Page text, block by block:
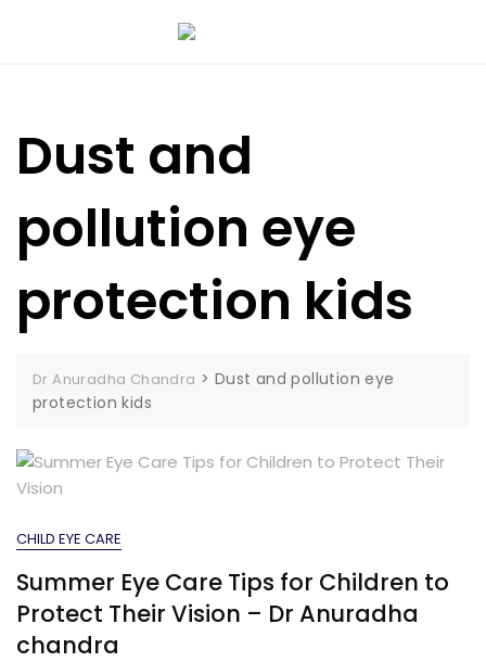
Dust and
pollution eye
protection kids
Dr Anuradha Chandra > Dust and pollution eye
protection kids
CHILD EYE CARE
Summer Eye Care Tips for Children to
Protect Their Vision – Dr Anuradha
chandra